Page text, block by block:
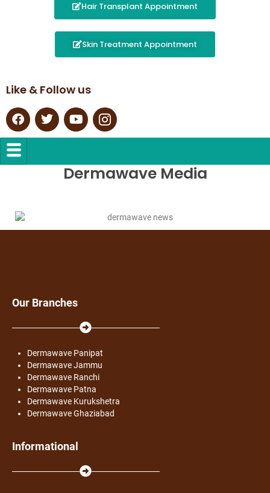
Hair Transplant Appointment
Skin Treatment Appointment
Like & Follow us
Dermawave Media
Our Branches
Dermawave Panipat
Dermawave Jammu
Dermawave Ranchi
Dermawave Patna
Dermawave Kurukshetra
Dermawave Ghaziabad
Informational